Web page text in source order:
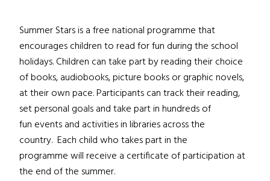
Summer Stars is a free national programme that
encourages children to read for fun during the school
holidays. Children can take part by reading their choice
of books, audiobooks, picture books or graphic novels,
at their own pace. Participants can track their reading,
set personal goals and take part in hundreds of
fun events and activities in libraries across the
country. Each child who takes part in the
programme will receive a certificate of participation at
the end of the summer.